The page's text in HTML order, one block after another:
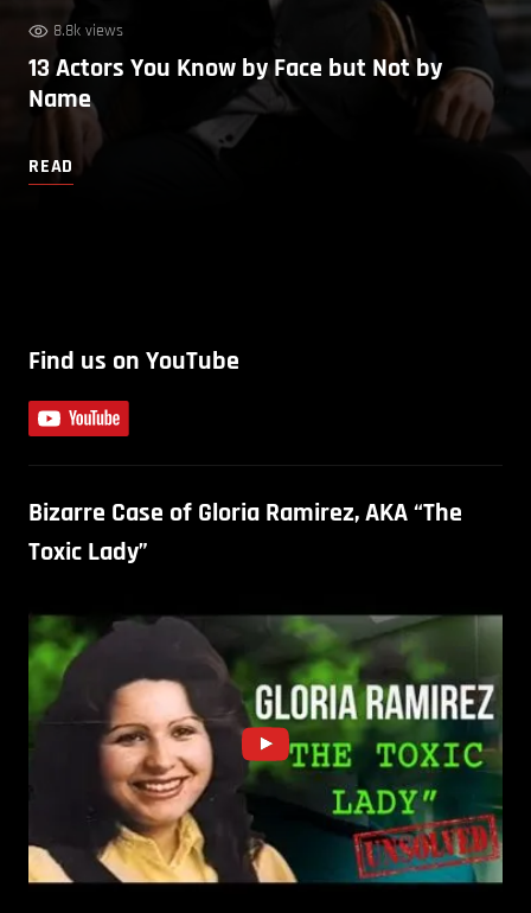
8.8k views
13 Actors You Know by Face but Not by
Name
READ
Find us on YouTube
Bizarre Case of Gloria Ramirez, AKA “The
Toxic Lady”